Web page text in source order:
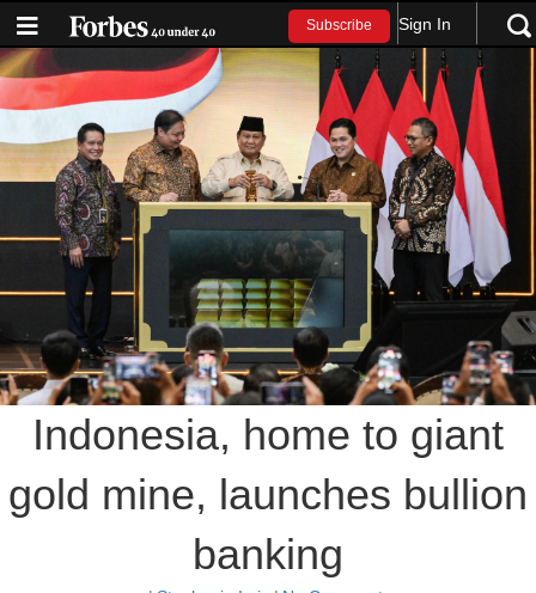
Subscribe Sign In
Indonesia, home to giant
gold mine, launches bullion
banking